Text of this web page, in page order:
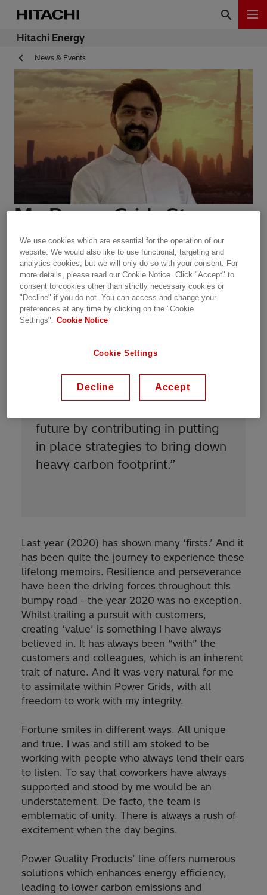
Hitachi Energy
News & Events
My Power Grids Story -
Nitin Parekh
Meet Our People | Zurich, Switzerland | 18.02.2021 | 2
min read
I am proud to be Power Grids
future by contributing in putting
in place strategies to bring down
heavy carbon footprint.”
Last year (2020) has shown many ‘firsts.’ And it
has been quite the journey to experience these
lifelong memoirs. Resilience and perseverance
have been the driving forces throughout this
bumpy road - the year 2020 was no exception.
Whilst trailing a pursuit with customers,
creating ‘value’ is something I have always
believed in. It has always been “with” the
customers and colleagues, which is an inherent
trait of nature. And it was very natural for me
to assimilate within Power Grids, with all
freedom to work with my integrity.
Fortune smiles in different ways. All unique
and true. I was and still am stoked to be
working with people who always lend their ears
to listen. To say that coworkers have always
supported and stood by me would be an
understatement. De facto, the team is
emblematic of unity. There is always a rush of
excitement when the day begins.
Power Quality Products’ line offers numerous
solutions which enhances energy efficiency,
leading to lower carbon emissions and
We use cookies which are essential for the operation of our
website. We would also like to use functional, targeting and
analytics cookies, but we will only do so with your consent. For
more details, please read our Cookie Notice. Click "Accept" to
consent to cookies other than strictly necessary cookies or
"Decline" if you do not. You can access and change your
preferences at any time by clicking on the "Cookie
Settings". Cookie Notice
Cookie Settings
Decline Accept